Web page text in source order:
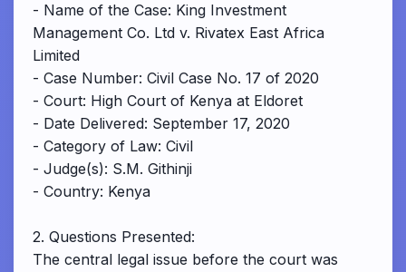
- Name of the Case: King Investment
Management Co. Ltd v. Rivatex East Africa
Limited
- Case Number: Civil Case No. 17 of 2020
- Court: High Court of Kenya at Eldoret
- Date Delivered: September 17, 2020
- Category of Law: Civil
- Judge(s): S.M. Githinji
- Country: Kenya
2. Questions Presented:
The central legal issue before the court was